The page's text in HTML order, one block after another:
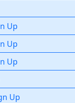
Up
Up
Up
Up